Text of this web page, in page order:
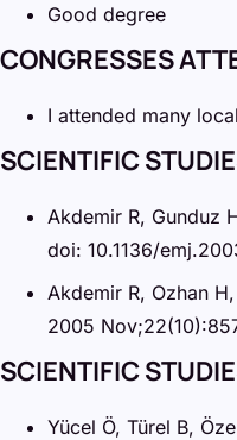
Good degree
CONGRESSES
I attended many
SCIENTIFIC
Akdemir R, Gunduz
doi: 10.1136/
Akdemir R, Ozhan
2005
SCIENTIFIC
Yücel Ö, Türel B,